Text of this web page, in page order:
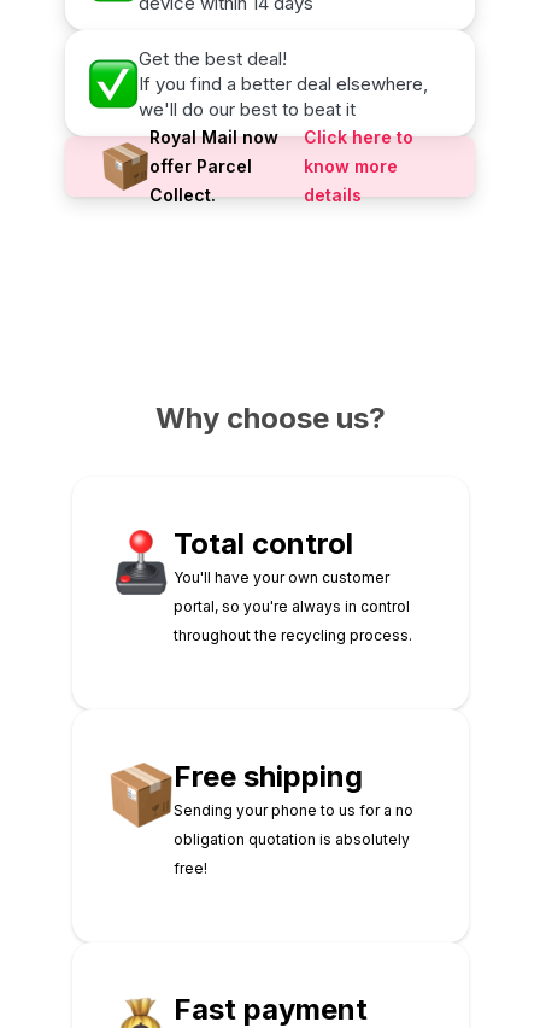
Get the best deal!
If you find a better deal elsewhere,
we'll do our best to beat it
Royal Mail now
offer Parcel
Collect.
Click here to
know more
details
Why choose us?
Total control
You'll have your own customer
portal, so you're always in control
throughout the recycling process.
Free shipping
Sending your phone to us for a no
obligation quotation is absolutely
free!
Fast payment